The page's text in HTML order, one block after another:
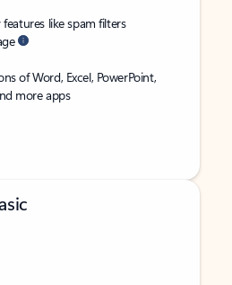
like spam filters
of Word, Excel, PowerPoint,
more apps